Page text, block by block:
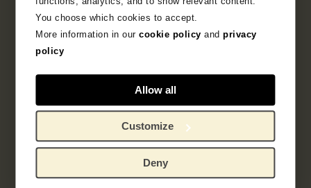
You choose which cookies to accept.
More information in ourcookie policy andprivacy
policy
Allow all
Customize
Deny